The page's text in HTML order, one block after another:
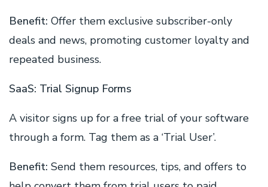
Benefit: Offer them exclusive subscriber-only
deals and news, promoting customer loyalty and
repeated business.
SaaS: Trial Signup Forms
A visitor signs up for a free trial of your software
through a form. Tag them as a ‘Trial User’.
Benefit: Send them resources, tips, and offers to